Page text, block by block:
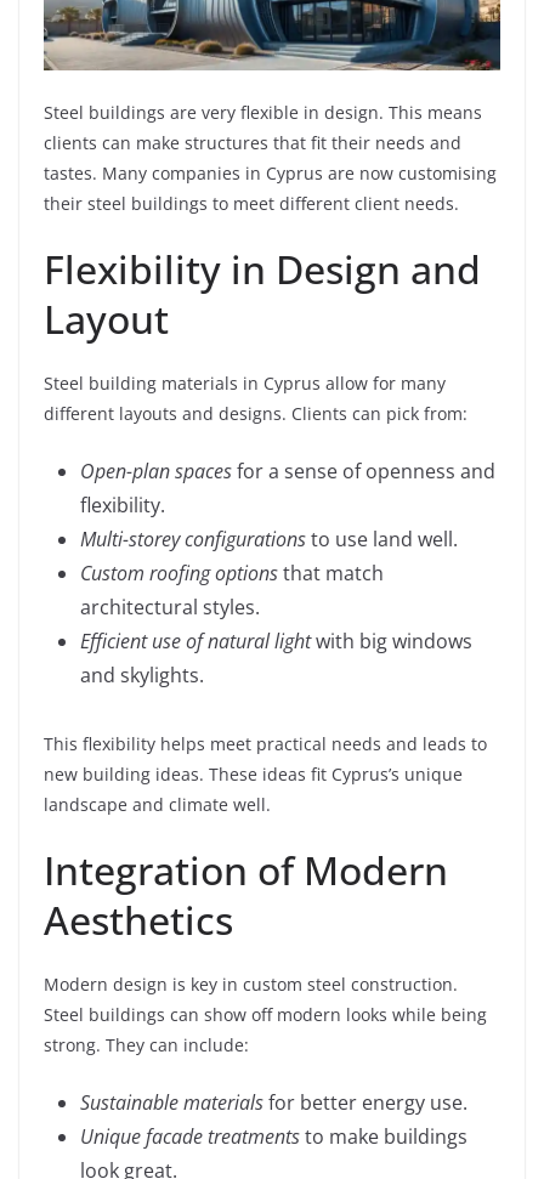
Steel buildings are very flexible in design. This means
clients can make structures that fit their needs and
tastes. Many companies in Cyprus are now customising
their steel buildings to meet different client needs.
Flexibility in Design and
Layout
Steel building materials in Cyprus allow for many
different layouts and designs. Clients can pick from:
Open-plan spacesfor a sense of openness and
flexibility.
Multi-storey configurationsto use land well.
Custom roofing optionsthat match
architectural styles.
Efficient use of natural lightwith big windows
and skylights.
This flexibility helps meet practical needs and leads to
new building ideas. These ideas fit Cyprus’s unique
landscape and climate well.
Integration of Modern
Aesthetics
Modern design is key in custom steel construction.
Steel buildings can show off modern looks while being
strong. They can include:
Sustainable materialsfor better energy use.
Unique facade treatmentsto make buildings
look great.